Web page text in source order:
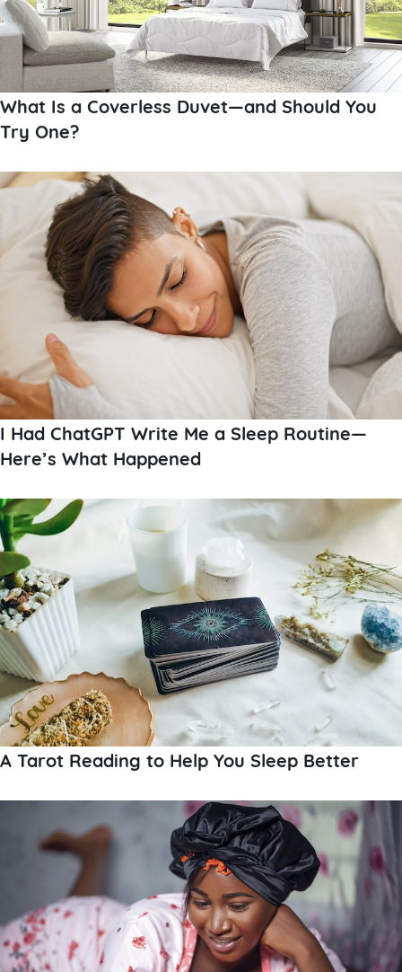
What Is a Coverless Duvet—and Should You
Try One?
I Had ChatGPT Write Me a Sleep Routine—
Here’s What Happened
A Tarot Reading to Help You Sleep Better